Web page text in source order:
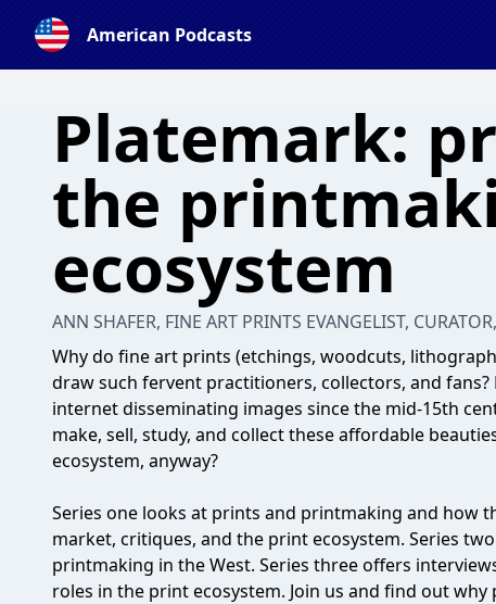
American Podcasts
Platemark:
the
ecosystem
ANN SHAFER, FINE ART PRINTS EVANGELIST,
Why do fine art prints (etchings, woodcuts,
draw such fervent practitioners, collectors, and
internet disseminating images since the mid-15th
make, sell, study, and collect these affordable
ecosystem, anyway?
Series one looks at prints and printmaking and how
market, critiques, and the print ecosystem. Series
printmaking in the West. Series three offers
roles in the print ecosystem. Join us and find out